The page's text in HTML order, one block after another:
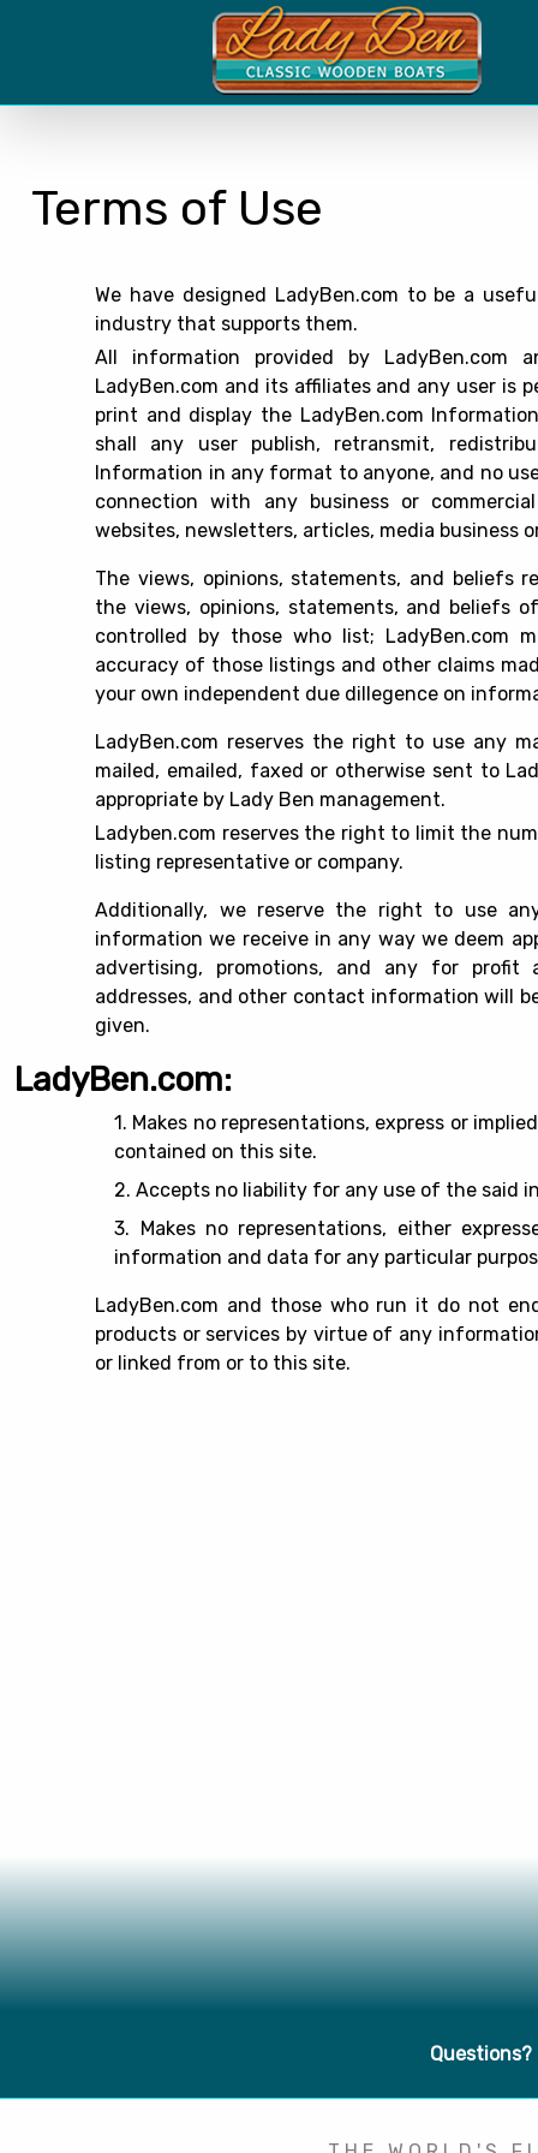
Terms of Use
We have designed LadyBen.com to be a
industry that supports them.
All information provided by
LadyBen.com and its affiliates and any user is
print and display the LadyBen.com
shall any user publish, retransmit,
Information in any format to anyone, and no
connection with any business or
websites, newsletters, articles, media business
The views, opinions, statements, and beliefs
the views, opinions, statements, and beliefs
controlled by those who list; LadyBen.com
accuracy of those listings and other claims
your own independent due dillegence on
LadyBen.com reserves the right to use any
mailed, emailed, faxed or otherwise sent to
appropriate by Lady Ben management.
Ladyben.com reserves the right to limit the
listing representative or company.
Additionally, we reserve the right to use
information we receive in any way we deem
advertising, promotions, and any for profit
addresses, and other contact information will
given.
LadyBen.com:
1. Makes no representations, express or
contained on this site.
2. Accepts no liability for any use of the said
3. Makes no representations, either
information and data for any particular
LadyBen.com and those who run it do not
products or services by virtue of any
or linked from or to this site.
Questions?